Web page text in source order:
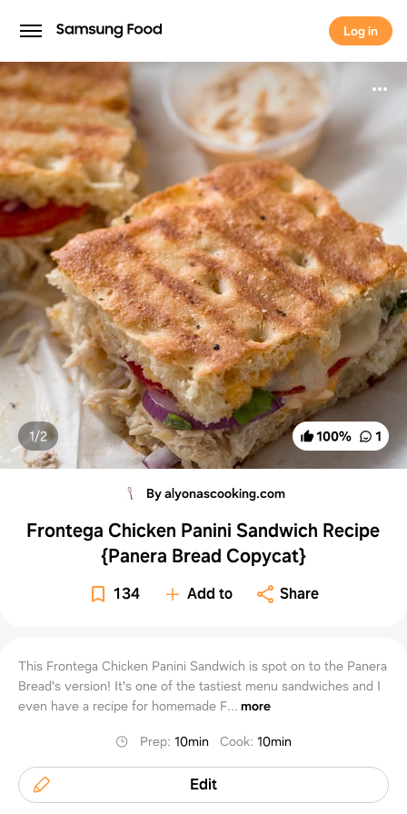
Log in
Log in
100% 1
1/2
By alyonascooking.com
Frontega Chicken Panini Sandwich Recipe
{Panera Bread Copycat}
134 Add to Share
This Frontega Chicken Panini Sandwich is spot on to the Panera
Bread's version! It's one of the tastiest menu sandwiches and I
even have a recipe for homemade F... more
Prep:10min Cook:10min
Edit